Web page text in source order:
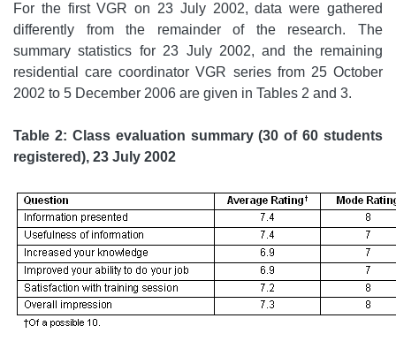
For the first VGR on 23 July 2002, data were gathered
differently from the remainder of the research. The
summary statistics for 23 July 2002, and the remaining
residential care coordinator VGR series from 25 October
2002 to 5 December 2006 are given in Tables 2 and 3.
Table 2: Class evaluation summary (30 of 60 students
registered), 23 July 2002